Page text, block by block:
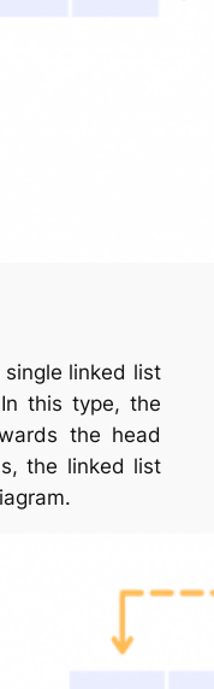
linked list
this type, the
the head
the linked list